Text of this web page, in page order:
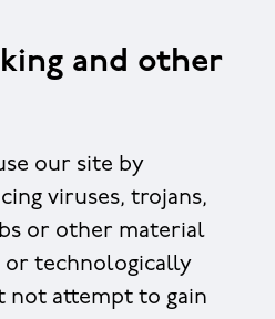
and other
our site by
viruses, trojans,
or other material
or technologically
not attempt to gain